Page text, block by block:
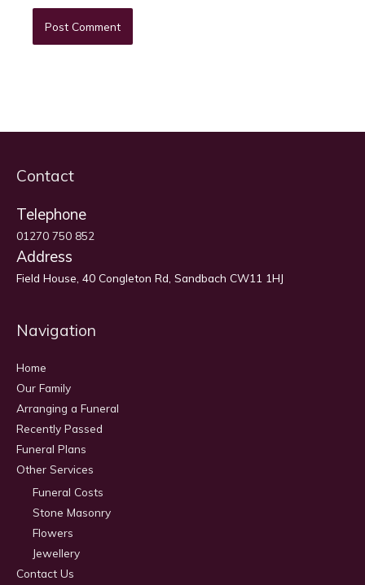
Contact
Telephone
01270 750 852
Address
Field House, 40 Congleton Rd, Sandbach CW11 1HJ
Navigation
Home
Our Family
Arranging a Funeral
Recently Passed
Funeral Plans
Other Services
Funeral Costs
Stone Masonry
Flowers
Jewellery
Contact Us